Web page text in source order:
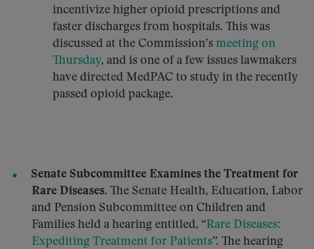
incentivize higher opioid prescriptions and
faster discharges from hospitals. This was
discussed at the Commission’s meeting on
Thursday, and is one of a few issues lawmakers
have directed MedPAC to study in the recently
passed opioid package.
Senate Subcommittee Examines the Treatment for
Rare Diseases. The Senate Health, Education, Labor
and Pension Subcommittee on Children and
Families held a hearing entitled, “Rare Diseases:
Expediting Treatment for Patients”. The hearing